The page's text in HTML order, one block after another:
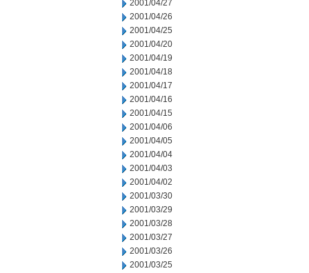
2001/04/27
2001/04/26
2001/04/25
2001/04/20
2001/04/19
2001/04/18
2001/04/17
2001/04/16
2001/04/15
2001/04/06
2001/04/05
2001/04/04
2001/04/03
2001/04/02
2001/03/30
2001/03/29
2001/03/28
2001/03/27
2001/03/26
2001/03/25